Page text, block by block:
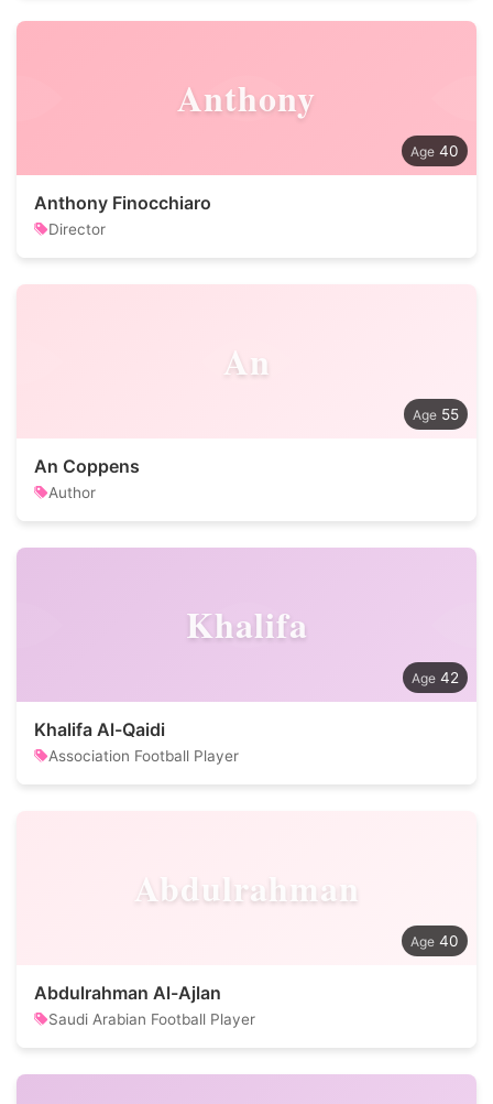
Anthony
40
Anthony Finocchiaro
Director
An
55
An Coppens
Author
Khalifa
42
Khalifa Al-Qaidi
Association Football Player
Abdulrahman
40
Abdulrahman Al-Ajlan
Saudi Arabian Football Player